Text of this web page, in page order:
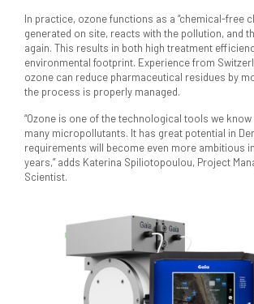
In practice, ozone functions as a “chemical-free
generated on site, reacts with the pollution, and
again. This results in both high treatment
environmental footprint. Experience from
ozone can reduce pharmaceutical residues by
the process is properly managed.
“Ozone is one of the technological tools we
many micropollutants. It has great potential in
requirements will become even more ambitious
years,” adds Katerina Spiliotopoulou, Project
Scientist.